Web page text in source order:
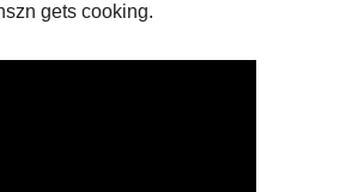
gets cooking.